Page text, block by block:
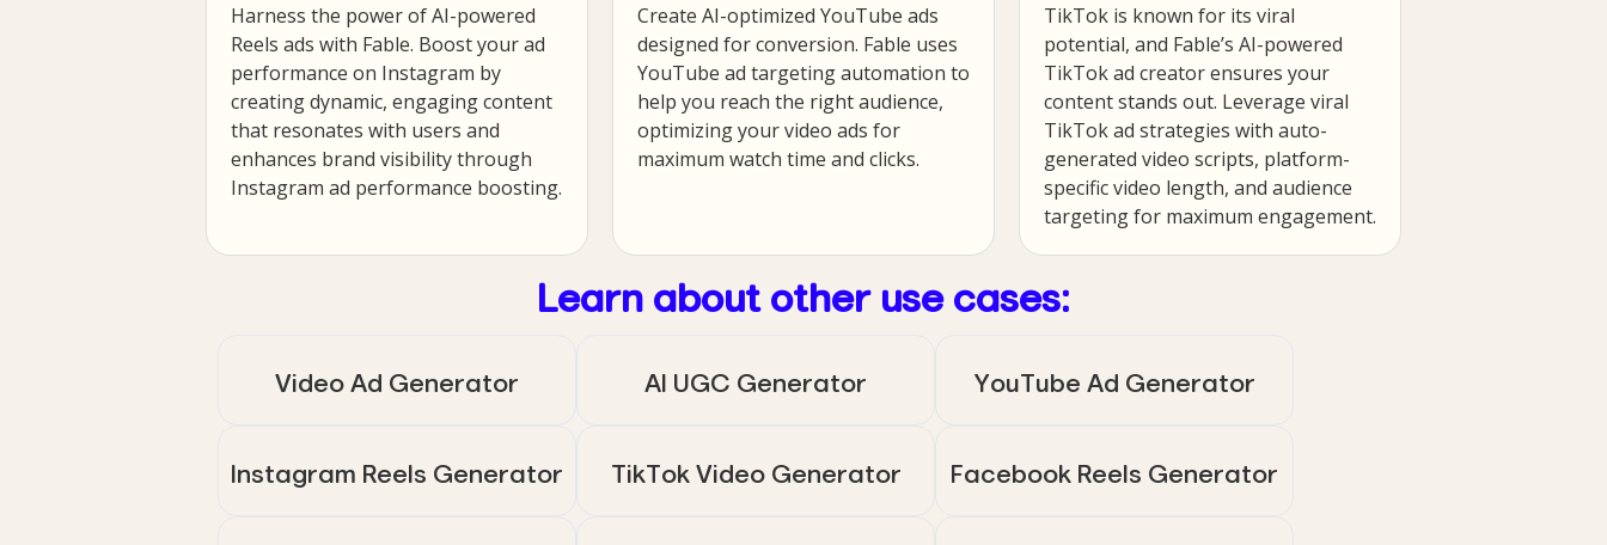
Harness the power of AI-powered
Reels ads with Fable. Boost your ad
performance on Instagram by
creating dynamic, engaging content
that resonates with users and
enhances brand visibility through
Instagram ad performance boosting.
Create AI-optimized YouTube ads
designed for conversion. Fable uses
YouTube ad targeting automation to
help you reach the right audience,
optimizing your video ads for
maximum watch time and clicks.
TikTok is known for its viral
potential, and Fable’s AI-powered
TikTok ad creator ensures your
content stands out. Leverage viral
TikTok ad strategies with auto-
generated video scripts, platform-
specific video length, and audience
targeting for maximum engagement.
Learn about other use cases:
Video Ad Generator AI UGC Generator YouTube Ad Generator
Instagram Reels Generator TikTok Video Generator Facebook Reels Generator